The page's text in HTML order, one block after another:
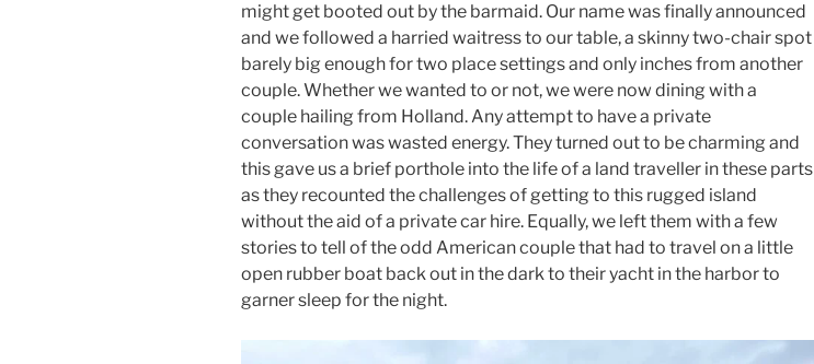
might get booted out by the barmaid. Our name was finally announced
and we followed a harried waitress to our table, a skinny two-chair spot
barely big enough for two place settings and only inches from another
couple. Whether we wanted to or not, we were now dining with a
couple hailing from Holland. Any attempt to have a private
conversation was wasted energy. They turned out to be charming and
this gave us a brief porthole into the life of a land traveller in these parts
as they recounted the challenges of getting to this rugged island
without the aid of a private car hire. Equally, we left them with a few
stories to tell of the odd American couple that had to travel on a little
open rubber boat back out in the dark to their yacht in the harbor to
garner sleep for the night.